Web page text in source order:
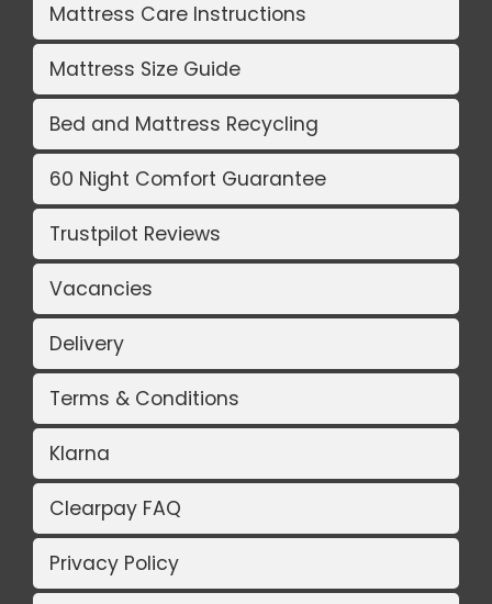
Mattress Care Instructions
Mattress Size Guide
Bed and Mattress Recycling
60 Night Comfort Guarantee
Trustpilot Reviews
Vacancies
Delivery
Terms & Conditions
Klarna
Clearpay FAQ
Privacy Policy